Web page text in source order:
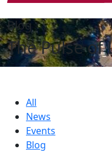
Blog
The Pulse
All
News
Events
Blog